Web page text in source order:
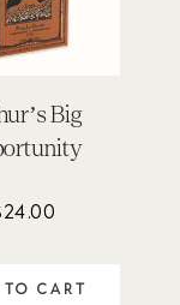
Big
24.00
TO CART